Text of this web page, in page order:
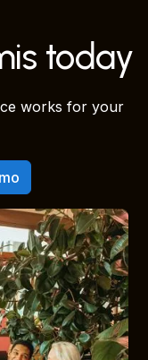
today
works for your